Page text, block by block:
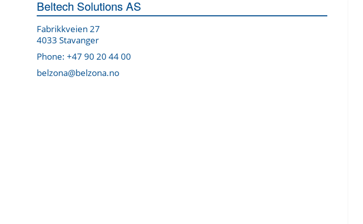
Beltech Solutions AS
Fabrikkveien 27
4033 Stavanger
Phone: +47 90 20 44 00
belzona@belzona.no